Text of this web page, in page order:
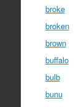
broke
broken
brown
buffalo
bulb
bunu